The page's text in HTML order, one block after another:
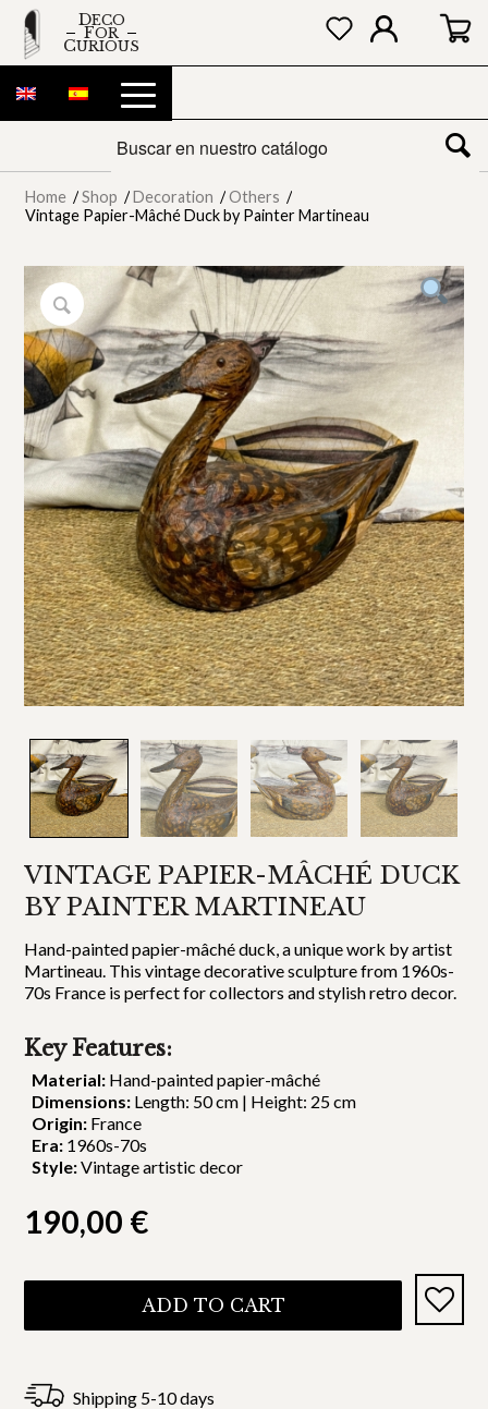
DECO
FOR
CURIOUS
Home / Shop / Decoration / Others /
Vintage Papier-Mâché Duck by Painter Martineau
VINTAGE PAPIER-MÂCHÉ DUCK
BY PAINTER MARTINEAU
Hand-painted papier-mâché duck, a unique work by artist
Martineau. This vintage decorative sculpture from 1960s-
70s France is perfect for collectors and stylish retro decor.
Key Features:
Material: Hand-painted papier-mâché
Dimensions: Length: 50 cm | Height: 25 cm
Origin: France
Era: 1960s-70s
Style:Vintage artistic decor
190,00 €
ADD TO CART
Shipping 5-10 days